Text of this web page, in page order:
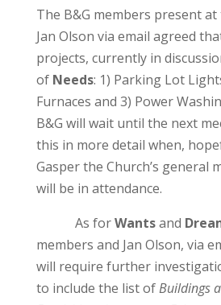
The B&G members present
Jan Olson via email agreed
projects, currently in
of Needs: 1) Parking Lot
Furnaces and 3) Power
B&G will wait until the next
this in more detail when,
Gasper the Church’s general
will be in attendance.
As forWantsand
members and Jan Olson, via
will require further
to include the list ofBuildings